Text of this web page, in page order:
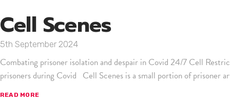
Cell Scenes
5th September 2024
Combating prisoner isolation and despair in Covid 24/7 Cell
prisoners during Covid Cell Scenes is a small portion of prisoner
READ MORE